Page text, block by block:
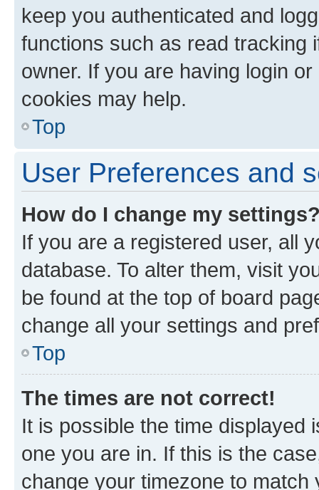
keep you authenticated and
functions such as read tracking
owner. If you are having login
cookies may help.
Top
User Preferences and
How do I change my
If you are a registered user, all
database. To alter them, visit
be found at the top of board
change all your settings and
Top
The times are not correct!
It is possible the time displayed
one you are in. If this is the
change your timezone to